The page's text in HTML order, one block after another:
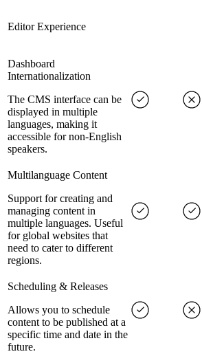
Editor Experience
Dashboard
Internationalization
The CMS interface can be
displayed in multiple
languages, making it
accessible for non-English
speakers.
Multilanguage Content
Support for creating and
managing content in
multiple languages. Useful
for global websites that
need to cater to different
regions.
Scheduling & Releases
Allows you to schedule
content to be published at a
specific time and date in the
future.